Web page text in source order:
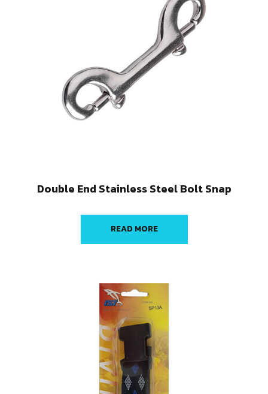
Double End Stainless Steel Bolt Snap
READ MORE